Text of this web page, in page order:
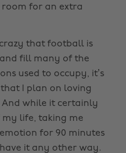
room for an extra
crazy that football is
fill many of the
used to occupy, it’s
I plan on loving
while it certainly
life, taking me
for 90 minutes
it any other way.